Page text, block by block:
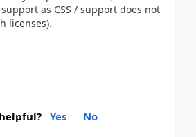
as CSS / support does not
licenses).
Yes No